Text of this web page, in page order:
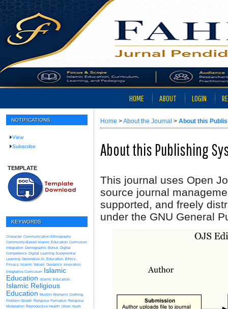
NOTIFICATIONS
View
Subscribe
TEMPLATE
KEYWORDS
Character Communication Ethnography
Community-Based Islamic Education Curriculum
Integration Demographic Bonus Digital
Competence Digital Learning Experiential
Learning Generative AI, Education, Ethics,
Privacy, Islamic Values Guidance Innovation
Integrative Curriculum
Islamic
Education Islamic Education.
Islamic Religious
Education Muslim Women's Clothing.
Problem Growth Religious Formation Religious
Moderation Reproductive Health Urban Youth
HOME ABOUT LOGIN
Home >About the Journal > About this
About this Publishing
This journal uses Open
source journal
supported, and freely
under the GNU General